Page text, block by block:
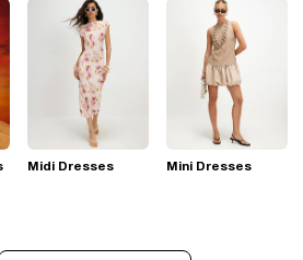
Midi Dresses Mini Dresses